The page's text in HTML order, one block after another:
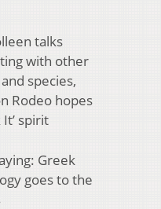
talks
with other
species,
Rodeo hopes
It’ spirit
Greek
goes to the